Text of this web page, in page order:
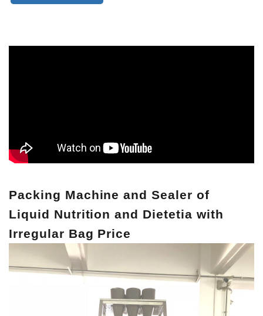
Packing Machine and Sealer of
Liquid Nutrition and Dietetia with
Irregular Bag Price